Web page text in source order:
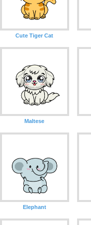
Cute Tiger Cat
Maltese
Elephant